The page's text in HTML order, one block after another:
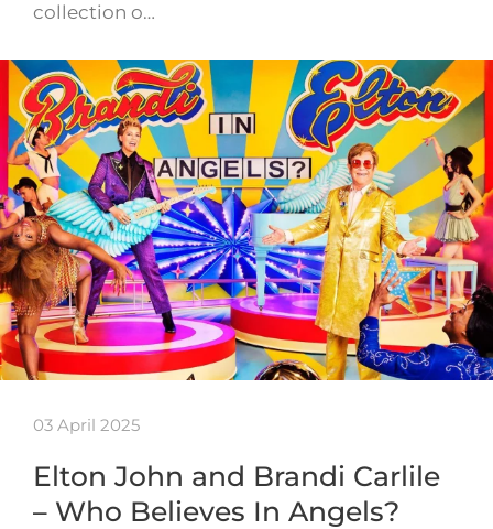
collection o…
03 April 2025
Elton John and Brandi Carlile
– Who Believes In Angels?